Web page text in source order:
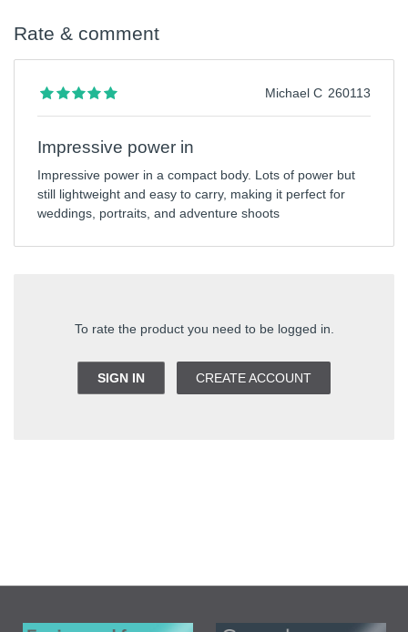
Rate & comment
To rate the product you need to be logged in.
SIGN IN CREATE ACCOUNT
260113
Michael C
Impressive power in
Impressive power in a compact body. Lots of power but
still lightweight and easy to carry, making it perfect for
weddings, portraits, and adventure shoots